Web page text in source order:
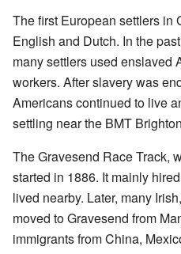
The first European settlers in
English and Dutch. In the
many settlers used enslaved
workers. After slavery was
Americans continued to live
settling near the BMT
The Gravesend Race Track,
started in 1886. It mainly
lived nearby. Later, many
moved to Gravesend from
immigrants from China,